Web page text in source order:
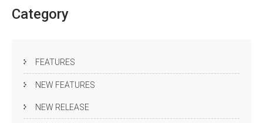
Category
FEATURES
NEW FEATURES
NEW RELEASE